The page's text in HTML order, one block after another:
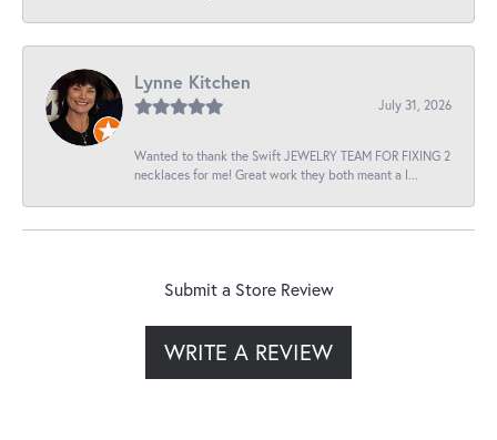
Lynne Kitchen
July 31, 2026
Wanted to thank the Swift JEWELRY TEAM FOR FIXING 2
necklaces for me! Great work they both meant a l...
Submit a Store Review
WRITE A REVIEW